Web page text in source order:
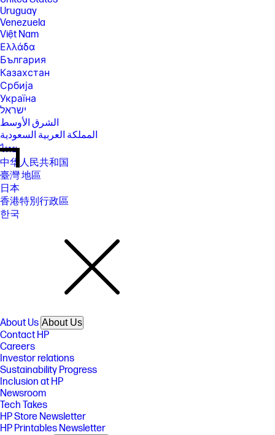
Uruguay
Venezuela
Việt Nam
Ελλάδα
България
Казахстан
Србија
Україна
ישראל
الشرق الأوسط
المملكة العربية السعودية
ไทย
中华人民共和国
臺灣 地區
日本
香港特別行政區
한국
About Us About Us
Contact HP
Careers
Investor relations
Sustainability Progress
Inclusion at HP
Newsroom
Tech Takes
HP Store Newsletter
HP Printables Newsletter